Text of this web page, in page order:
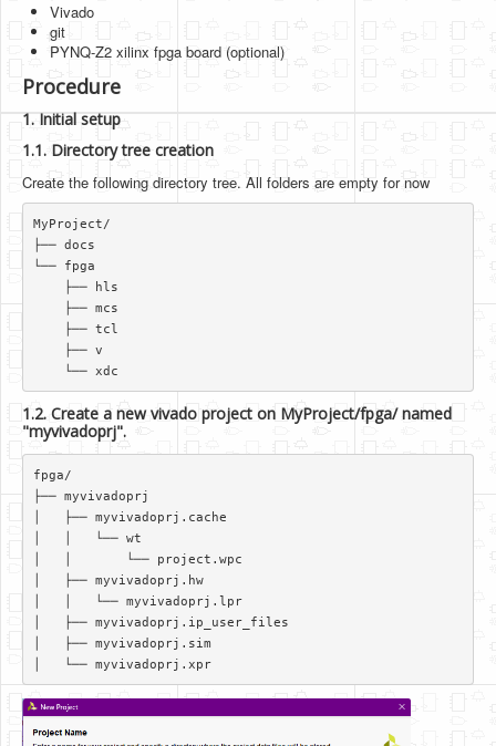
Privacy Policy
Vivado
git
PYNQ-Z2 xilinx fpga board (optional)
Procedure
1. Initial setup
1.1. Directory tree creation
Create the following directory tree. All folders are empty for now
MyProject/
├── docs
└── fpga
1.2. Create a new vivado project on MyProject/fpga/ named
"myvivadoprj".
fpga/
├── myvivadoprj
│   ├── myvivadoprj.cache
│   │   └── wt
│   │       └── project.wpc
│   ├── myvivadoprj.hw
│   │   └── myvivadoprj.lpr
│   ├── myvivadoprj.ip_user_files
│   ├── myvivadoprj.sim